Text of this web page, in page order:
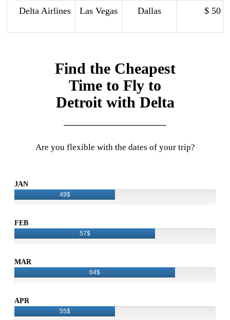
Delta Airlines Las Vegas Dallas $ 50
Find the Cheapest
Time to Fly to
Detroit with Delta
Are you flexible with the dates of your trip?
JAN
49$
FEB
57$
MAR
64$
APR
55$